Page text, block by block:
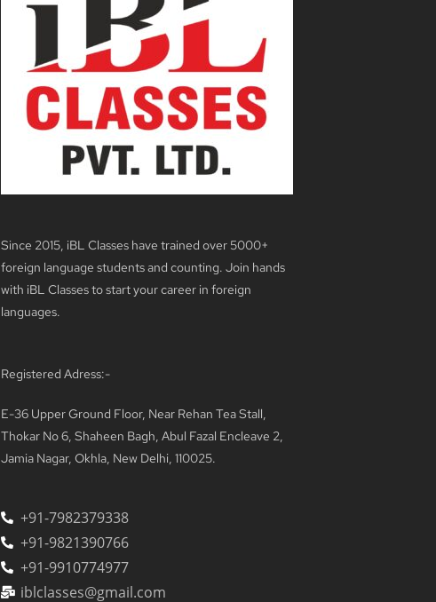
Since 2015, iBL Classes have trained over 5000+
foreign language students and counting. Join hands
with iBL Classes to start your career in foreign
languages.
Registered Adress:-
E-36 Upper Ground Floor, Near Rehan Tea Stall,
Thokar No 6, Shaheen Bagh, Abul Fazal Encleave 2,
Jamia Nagar, Okhla, New Delhi, 110025.
+91-7982379338
+91-9821390766
+91-9910774977
iblclasses@gmail.com